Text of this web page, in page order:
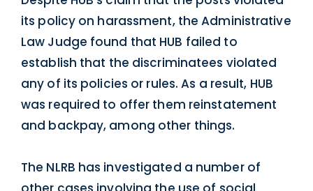
its policy on harassment, the Administrative
Law Judge found that HUB failed to
establish that the discriminatees violated
any of its policies or rules. As a result, HUB
was required to offer them reinstatement
and backpay, among other things.
The NLRB has investigated a number of